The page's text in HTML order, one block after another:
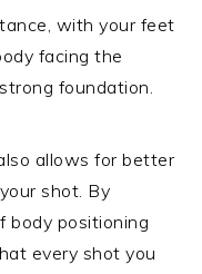
with your feet
facing the
foundation.
allows for better
shot. By
body positioning
every shot you